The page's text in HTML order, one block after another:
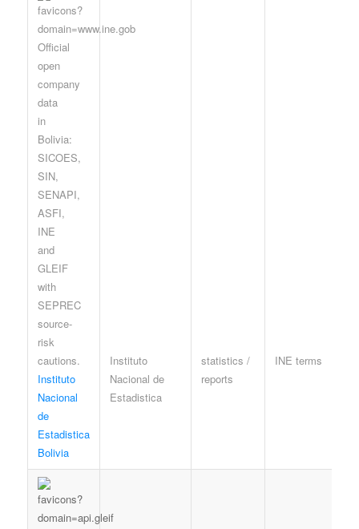
Instituto
Nacional
de
Estadistica
Bolivia
Instituto
Nacional de
Estadistica
statistics /
reports
INE terms